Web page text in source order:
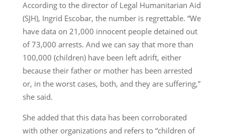
According to the director of Legal Humanitarian Aid
(SJH), Ingrid Escobar, the number is regrettable. “We
have data on 21,000 innocent people detained out
of 73,000 arrests. And we can say that more than
100,000 (children) have been left adrift, either
because their father or mother has been arrested
or, in the worst cases, both, and they are suffering,”
she said.
She added that this data has been corroborated
with other organizations and refers to “children of